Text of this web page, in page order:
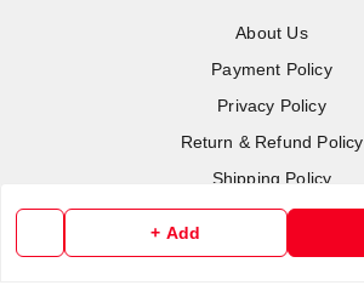
+ Add
About Us
Payment Policy
Privacy Policy
Return & Refund Policy
Shipping Policy
Terms and Conditions
Contact Us